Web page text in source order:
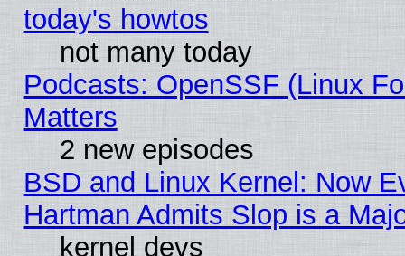
today's howtos
not many today
Podcasts: OpenSSF (Linux
Matters
2 new episodes
BSD and Linux Kernel: Now
Hartman Admits Slop is a
kernel devs